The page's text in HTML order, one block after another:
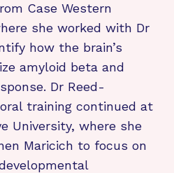
Case Western
she worked with Dr
how the brain’s
amyloid beta and
Dr Reed-
training continued at
University, where she
Maricich to focus on